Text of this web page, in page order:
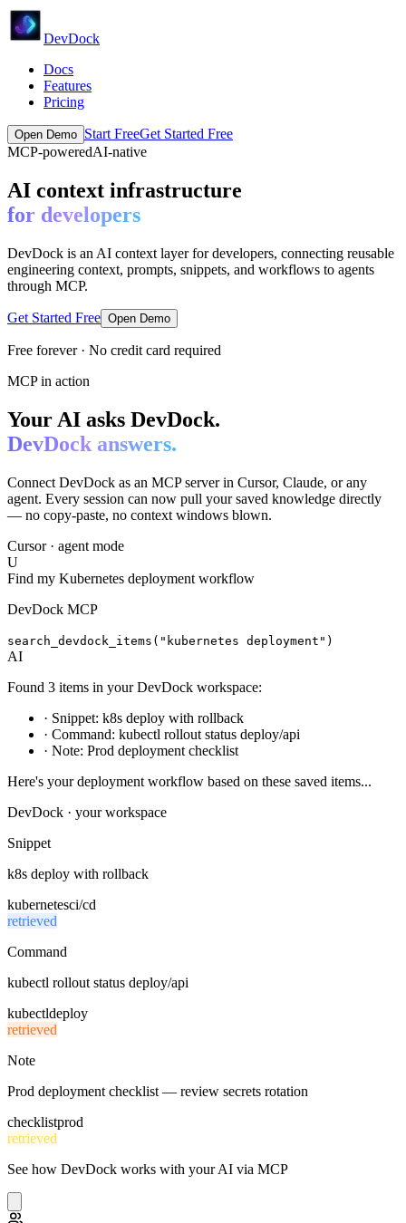
DevDock
Docs
Features
Pricing
Open Demo Start FreeGet Started Free
MCP-poweredAI-native
AI context infrastructure
for developers
DevDock is an AI context layer for developers, connecting reusable
engineering context, prompts, snippets, and workflows to agents
through MCP.
Get Started Free Open Demo
Free forever · No credit card required
MCP in action
Your AI asks DevDock.
DevDock answers.
Connect DevDock as an MCP server in Cursor, Claude, or any
agent. Every session can now pull your saved knowledge directly
— no copy-paste, no context windows blown.
Cursor · agent mode
U
Find my Kubernetes deployment workflow
DevDock MCP
search_devdock_items("kubernetes deployment")
AI
Found 3 items in your DevDock workspace:
· Snippet: k8s deploy with rollback
· Command: kubectl rollout status deploy/api
· Note: Prod deployment checklist
Here's your deployment workflow based on these saved items...
DevDock · your workspace
Snippet
k8s deploy with rollback
kubernetesci/cd
retrieved
Command
kubectl rollout status deploy/api
kubectldeploy
retrieved
Note
Prod deployment checklist — review secrets rotation
checklistprod
retrieved
See how DevDock works with your AI via MCP